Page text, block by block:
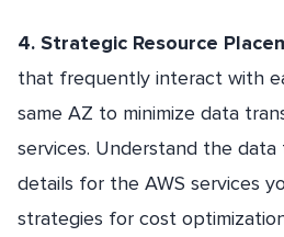
4. Strategic Resource
that frequently interact with
same AZ to minimize data
services. Understand the
details for the AWS services
strategies for cost